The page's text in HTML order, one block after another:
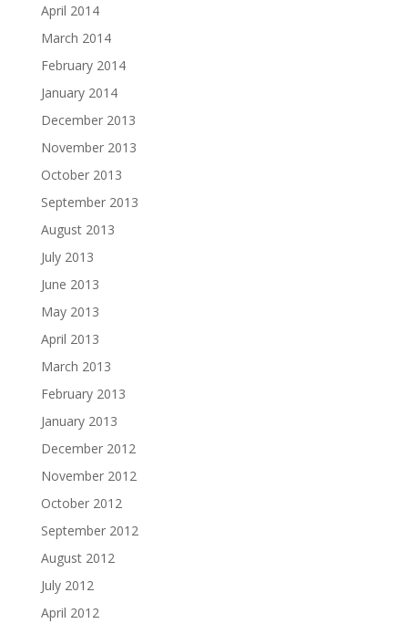
April 2014
March 2014
February 2014
January 2014
December 2013
November 2013
October 2013
September 2013
August 2013
July 2013
June 2013
May 2013
April 2013
March 2013
February 2013
January 2013
December 2012
November 2012
October 2012
September 2012
August 2012
July 2012
April 2012